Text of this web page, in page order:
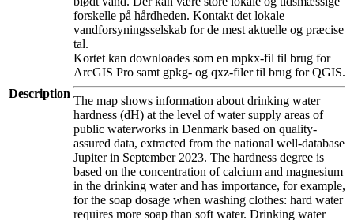
Description
forskelle på hårdheden. Kontakt det lokale
vandforsyningsselskab for de mest aktuelle og præcise
tal.
Kortet kan downloades som en mpkx-fil til brug for
ArcGIS Pro samt gpkg- og qxz-filer til brug for QGIS.
The map shows information about drinking water
hardness (dH) at the level of water supply areas of
public waterworks in Denmark based on quality-
assured data, extracted from the national well-database
Jupiter in September 2023. The hardness degree is
based on the concentration of calcium and magnesium
in the drinking water and has importance, for example,
for the soap dosage when washing clothes: hard water
requires more soap than soft water. Drinking water